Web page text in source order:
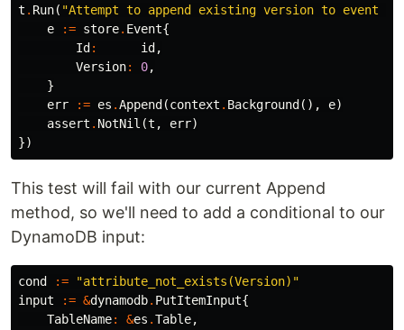
t . Run( "Attempt to append existing version to event
e
:= store. Event{
Id : id ,
Version: 0,
}
err
:= es .Append (context . Background (), e)
assert . NotNil (t , err)
})
This test will fail with our current Append
method, so we'll need to add a conditional to our
DynamoDB input:
cond :=
"attribute_not_exists(Version)"
input
:= &dynamodb. PutItemInput{
TableName: &es .Table,